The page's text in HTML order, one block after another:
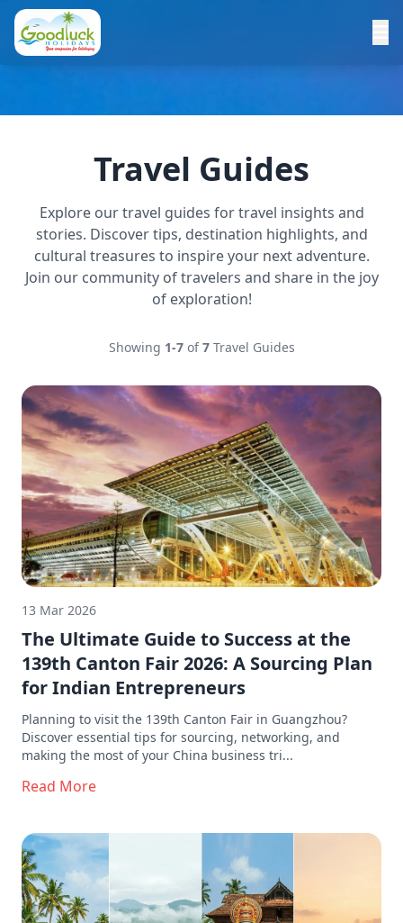
Travel Guides
Explore our travel guides for travel insights and
stories. Discover tips, destination highlights, and
cultural treasures to inspire your next adventure.
Join our community of travelers and share in the joy
of exploration!
Showing 1-7of7Travel Guides
13 Mar 2026
The Ultimate Guide to Success at the
139th Canton Fair 2026: A Sourcing Plan
for Indian Entrepreneurs
Planning to visit the 139th Canton Fair in Guangzhou?
Discover essential tips for sourcing, networking, and
making the most of your China business tri...
Read More